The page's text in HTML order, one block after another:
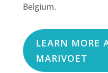
Belgium.
LEARN MORE
MARIVOET